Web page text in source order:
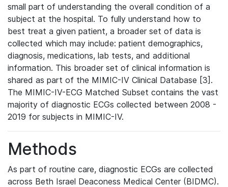
small part of understanding the overall condition of a
subject at the hospital. To fully understand how to
best treat a given patient, a broader set of data is
collected which may include: patient demographics,
diagnosis, medications, lab tests, and additional
information. This broader set of clinical information is
shared as part of the MIMIC-IV Clinical Database [3].
The MIMIC-IV-ECG Matched Subset contains the vast
majority of diagnostic ECGs collected between 2008 -
2019 for subjects in MIMIC-IV.
Methods
As part of routine care, diagnostic ECGs are collected
across Beth Israel Deaconess Medical Center (BIDMC).